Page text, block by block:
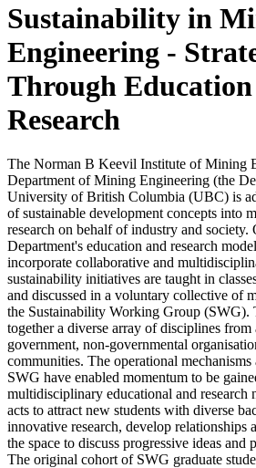
Sustainability in
Engineering -
Through
Research
The Norman B Keevil Institute of Mining
Department of Mining Engineering (the
University of British Columbia (UBC) is
of sustainable development concepts into
research on behalf of industry and society.
Department's education and research
incorporate collaborative and
sustainability initiatives are taught in
and discussed in a voluntary collective of
the Sustainability Working Group (SWG).
together a diverse array of disciplines from
government, non-governmental
communities. The operational
SWG have enabled momentum to be
multidisciplinary educational and
acts to attract new students with diverse
innovative research, develop relationships
the space to discuss progressive ideas and
The original cohort of SWG graduate